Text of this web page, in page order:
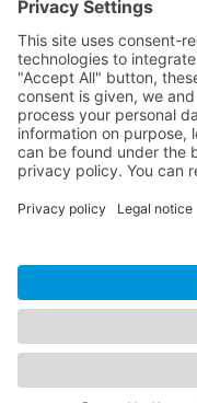
© 2026
Imprint ·